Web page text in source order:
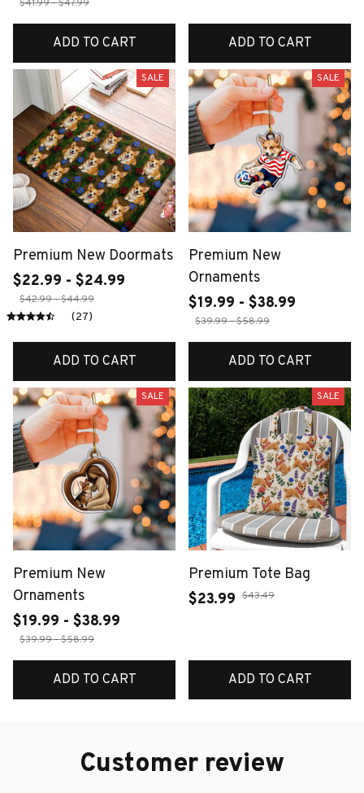
$41.99 - $47.99
ADD TO CART ADD TO CART
SALE
Premium New Doormats
$22.99 - $24.99
$42.99 - $44.99
(27)
ADD TO CART
SALE
Premium New
Ornaments
$19.99 - $38.99
$39.99 - $58.99
ADD TO CART
SALE
Premium New
Ornaments
$19.99 - $38.99
$39.99 - $58.99
ADD TO CART
SALE
Premium Tote Bag
$23.99 $43.49
ADD TO CART
Customer review